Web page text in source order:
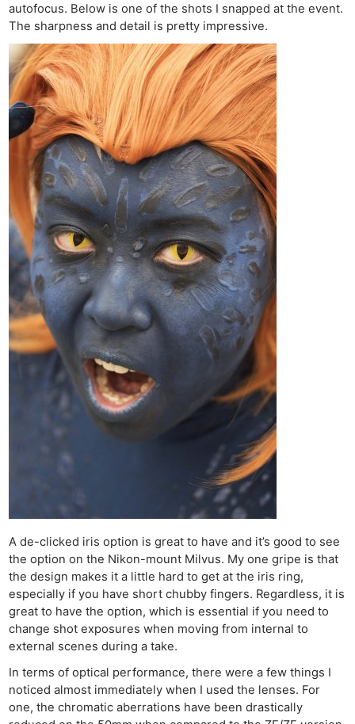
autofocus. Below is one of the shots I snapped at the event.
The sharpness and detail is pretty impressive.
A de-clicked iris option is great to have and it’s good to see
the option on the Nikon-mount Milvus. My one gripe is that
the design makes it a little hard to get at the iris ring,
especially if you have short chubby fingers. Regardless, it is
great to have the option, which is essential if you need to
change shot exposures when moving from internal to
external scenes during a take.
In terms of optical performance, there were a few things I
noticed almost immediately when I used the lenses. For
one, the chromatic aberrations have been drastically